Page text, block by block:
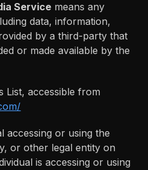
Service means any
data, information,
by a third-party that
or made available by the
List, accessible from
accessing or using the
or other legal entity on
is accessing or using